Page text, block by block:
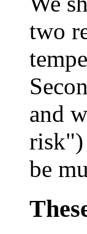
two
and
risk")
be